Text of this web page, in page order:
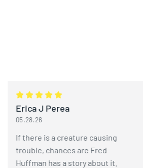
Erica J Perea
05.28.26
If there is a creature causing
trouble, chances are Fred
Huffman has a story about it.